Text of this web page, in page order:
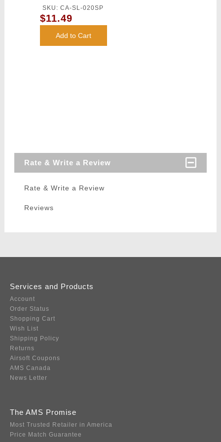
Competition
Grade BBs
(Color: White)
SKU: CA-SL-020SP
$11.49
Add to Cart
Rate & Write a Review
Rate & Write a Review
Reviews
Services and Products
Account
Order Status
Shopping Cart
Wish List
Shipping Policy
Returns
Airsoft Coupons
AMS Canada
News Letter
The AMS Promise
Most Trusted Retailer in America
Price Match Guarantee